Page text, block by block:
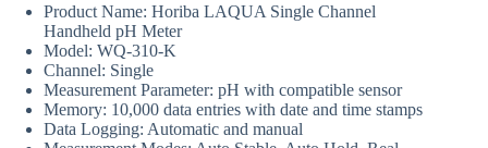
Product Name: Horiba LAQUA Single Channel
Handheld pH Meter
Model: WQ-310-K
Channel: Single
Measurement Parameter: pH with compatible sensor
Memory: 10,000 data entries with date and time stamps
Data Logging: Automatic and manual